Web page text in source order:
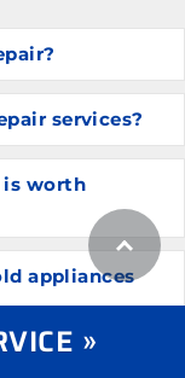
services?
is worth
appliances
»